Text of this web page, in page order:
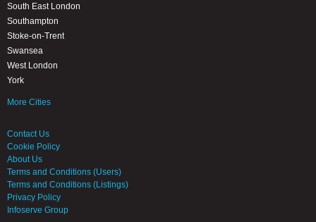
South East London
Southampton
Stoke-on-Trent
Swansea
West London
York
More Cities
Contact Us
Cookie Policy
About Us
Terms and Conditions (Users)
Terms and Conditions (Listings)
Privacy Policy
Infoserve Group